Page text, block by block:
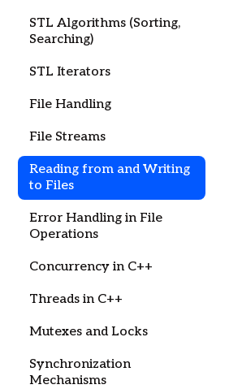
STL Algorithms (Sorting,
Searching)
STL Iterators
File Handling
File Streams
Reading from and Writing
to Files
Error Handling in File
Operations
Concurrency in C++
Threads in C++
Mutexes and Locks
Synchronization
Mechanisms